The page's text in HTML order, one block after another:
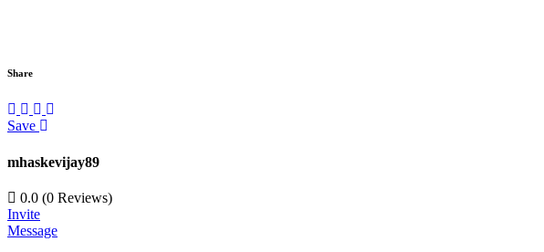
Share
Save
mhaskevijay89
0.0 (0 Reviews)
Invite
Message